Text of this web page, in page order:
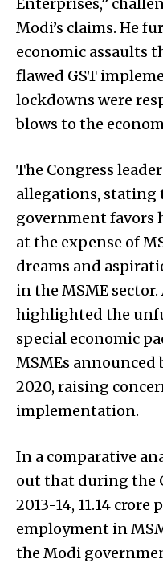
Enterprises,”
Modi’s claims. He
economic assaults
flawed GST
lockdowns were
blows to the
The Congress
allegations, stating
government favors
at the expense of
dreams and
in the MSME
highlighted the
special economic
MSMEs announced
2020, raising
implementation.
In a comparative
out that during the
2013-14, 11.14 crore
employment in
the Modi